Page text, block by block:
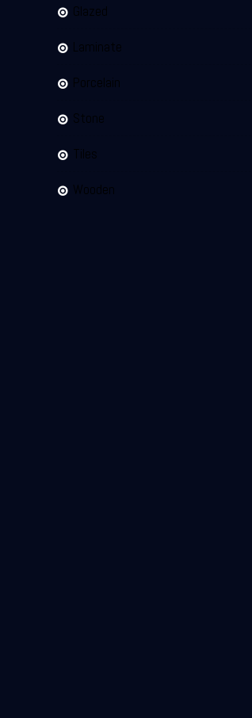
Glazed
Laminate
Porcelain
Stone
Tiles
Wooden